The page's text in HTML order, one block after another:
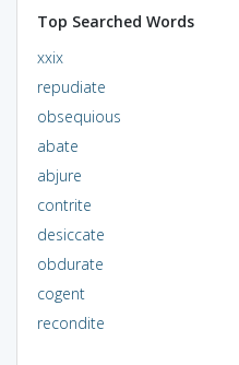
Top Searched Words
xxix
repudiate
obsequious
abate
abjure
contrite
desiccate
obdurate
cogent
recondite